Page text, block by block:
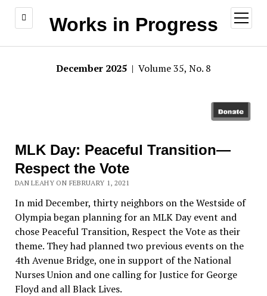
Works in Progress
open
menu
December 2025 | Volume 35, No. 8
MLK Day: Peaceful Transition—
Respect the Vote
DAN LEAHY ON FEBRUARY 1, 2021
In mid December, thirty neighbors on the Westside of
Olympia began planning for an MLK Day event and
chose Peaceful Transition, Respect the Vote as their
theme. They had planned two previous events on the
4th Avenue Bridge, one in support of the National
Nurses Union and one calling for Justice for George
Floyd and all Black Lives.